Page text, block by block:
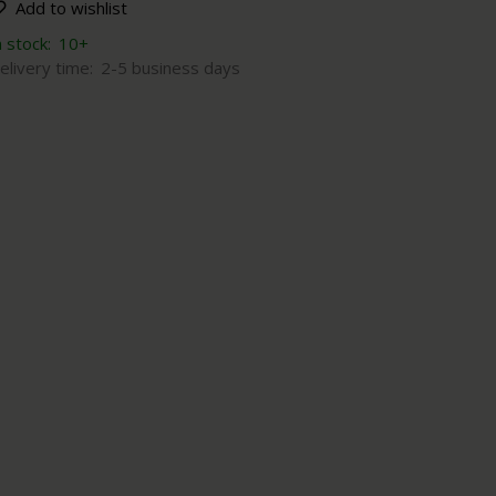
Add to wishlist
stock: 10+
time: 2-5 business days